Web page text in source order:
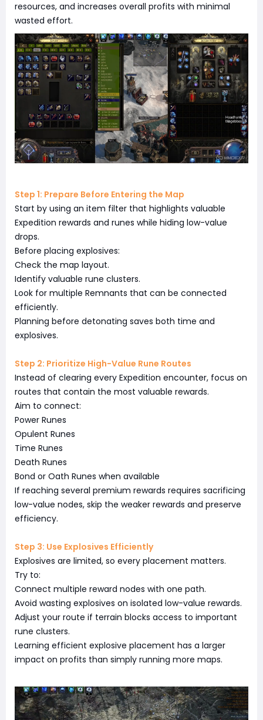
resources, and increases overall profits with minimal
wasted effort.
Step 1: Prepare Before Entering the Map
Start by using an item filter that highlights valuable
Expedition rewards and runes while hiding low-value
drops.
Before placing explosives:
Check the map layout.
Identify valuable rune clusters.
Look for multiple Remnants that can be connected
efficiently.
Planning before detonating saves both time and
explosives.
Step 2: Prioritize High-Value Rune Routes
Instead of clearing every Expedition encounter, focus on
routes that contain the most valuable rewards.
Aim to connect:
Power Runes
Opulent Runes
Time Runes
Death Runes
Bond or Oath Runes when available
If reaching several premium rewards requires sacrificing
low-value nodes, skip the weaker rewards and preserve
efficiency.
Step 3: Use Explosives Efficiently
Explosives are limited, so every placement matters.
Try to:
Connect multiple reward nodes with one path.
Avoid wasting explosives on isolated low-value rewards.
Adjust your route if terrain blocks access to important
rune clusters.
Learning efficient explosive placement has a larger
impact on profits than simply running more maps.